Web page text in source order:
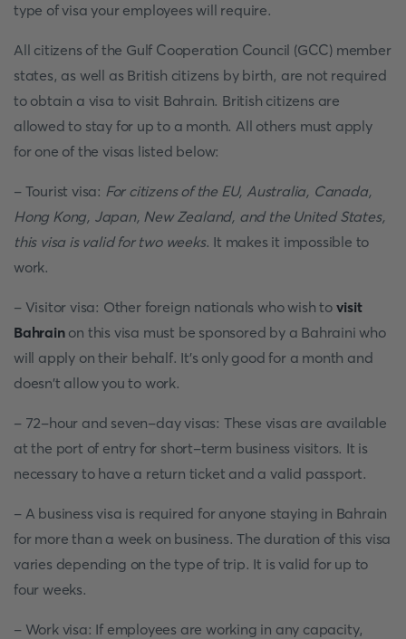
type of visa your employees will require.
All citizens of the Gulf Cooperation Council (GCC) member
states, as well as British citizens by birth, are not required
to obtain a visa to visit Bahrain. British citizens are
allowed to stay for up to a month. All others must apply
for one of the visas listed below:
- Tourist visa: For citizens of the EU, Australia, Canada,
Hong Kong, Japan, New Zealand, and the United States,
this visa is valid for two weeks. It makes it impossible to
work.
- Visitor visa: Other foreign nationals who wish to visit
Bahrainon this visa must be sponsored by a Bahraini who
will apply on their behalf. It's only good for a month and
doesn't allow you to work.
- 72-hour and seven-day visas: These visas are available
at the port of entry for short-term business visitors. It is
necessary to have a return ticket and a valid passport.
- A business visa is required for anyone staying in Bahrain
for more than a week on business. The duration of this visa
varies depending on the type of trip. It is valid for up to
four weeks.
- Work visa: If employees are working in any capacity,